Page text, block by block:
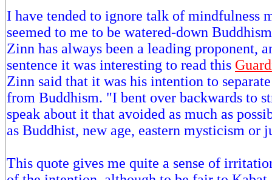
I have tended to ignore talk of mindfulness
seemed to me to be watered-down
Zinn has always been a leading proponent,
sentence it was interesting to read this
Zinn said that it was his intention to
from Buddhism. "I bent over backwards to
speak about it that avoided as much as
as Buddhist, new age, eastern mysticism or
This quote gives me quite a sense of